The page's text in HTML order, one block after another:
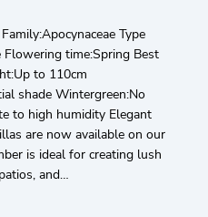
Type
time:Spring Best
to 110cm
shade Wintergreen:No
to high humidity Elegant
are now available on our
is ideal for creating lush
and…